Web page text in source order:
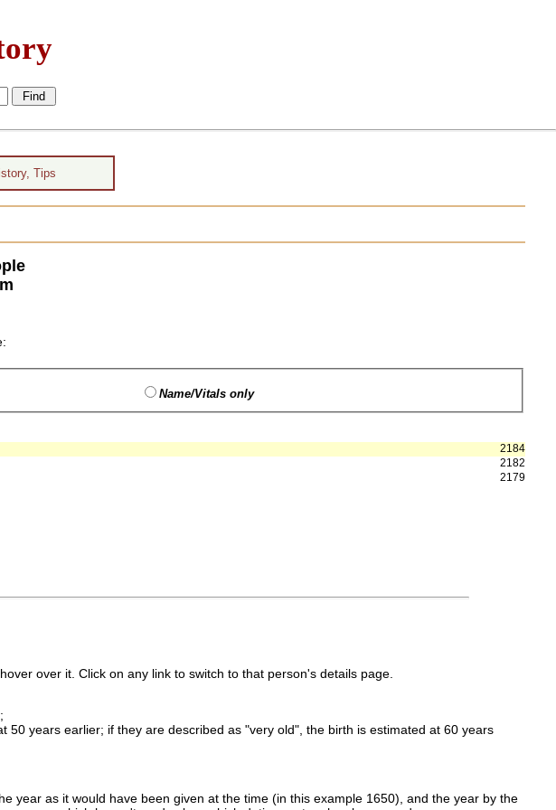
Tips
Name/Vitals only
2184
2182
2179
over it. Click on any link to switch to that person's details page.
years earlier; if they are described as "very old", the birth is estimated at 60 years
year as it would have been given at the time (in this example 1650), and the year by the